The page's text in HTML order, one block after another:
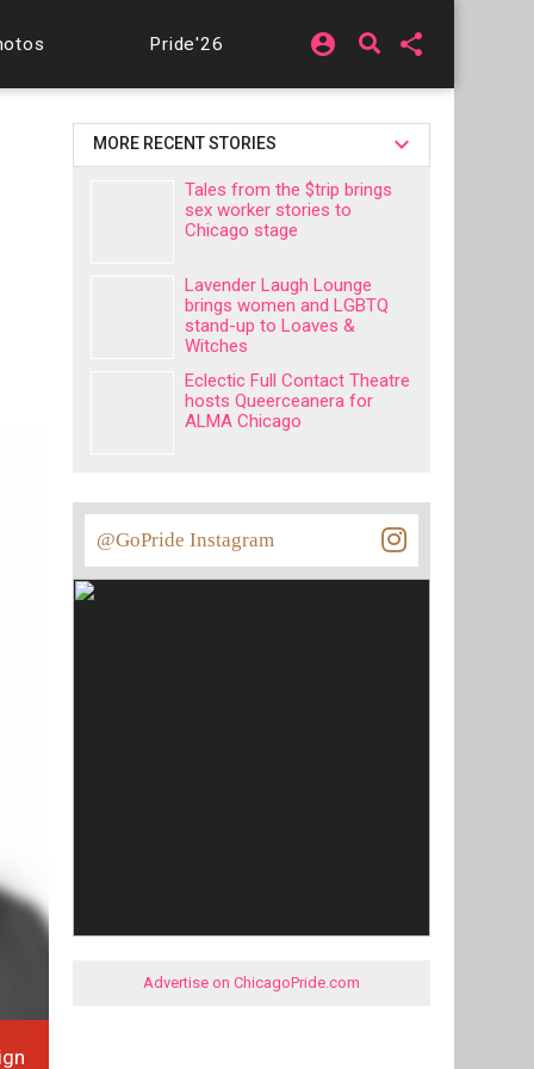
Pride'26 account_circle share
MORE RECENT STORIES
Tales from the $trip brings
sex worker stories to
Chicago stage
Lavender Laugh Lounge
brings women and LGBTQ
stand-up to Loaves &
Witches
Eclectic Full Contact Theatre
hosts Queerceanera for
ALMA Chicago
@GoPride Instagram
Advertise on ChicagoPride.com